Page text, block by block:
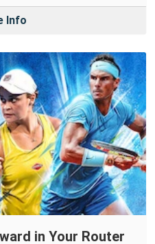
Info
in Your Router